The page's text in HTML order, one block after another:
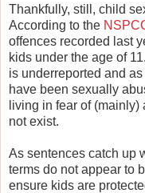
Thankfully, still, child
According to the
offences recorded last
kids under the age of
is underreported and
have been sexually
living in fear of
not exist.
As sentences catch up
terms do not appear to
ensure kids are